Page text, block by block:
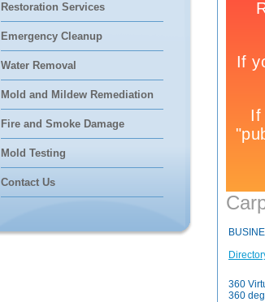
Restoration Services
Emergency Cleanup
Water Removal
Mold and Mildew Remediation
Fire and Smoke Damage
Mold Testing
Contact Us
360
360